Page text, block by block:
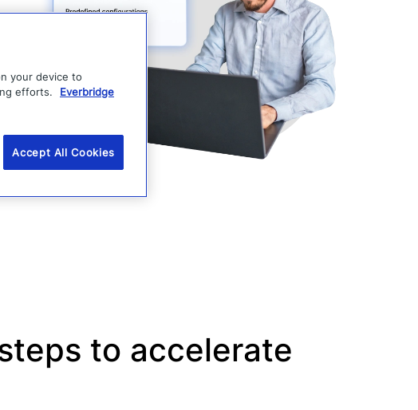
to accelerate
your device to
efforts.
Everbridge
Accept All Cookies